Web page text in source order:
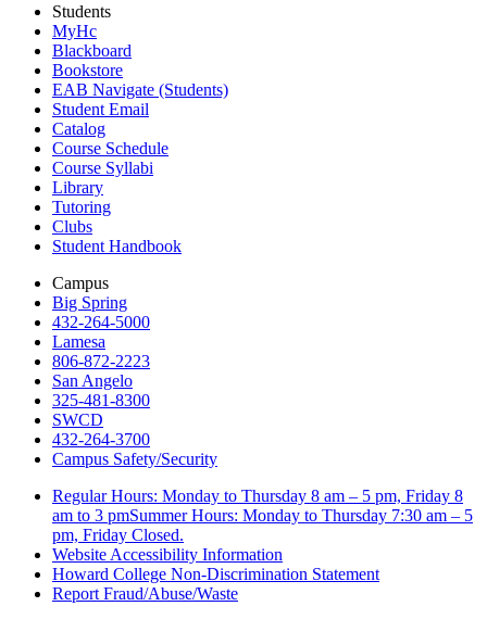
Students
MyHc
Blackboard
Bookstore
EAB Navigate (Students)
Student Email
Catalog
Course Schedule
Course Syllabi
Library
Tutoring
Clubs
Student Handbook
Campus
Big Spring
432-264-5000
Lamesa
806-872-2223
San Angelo
325-481-8300
SWCD
432-264-3700
Campus Safety/Security
Regular Hours: Monday to Thursday 8 am – 5 pm, Friday 8
am to 3 pmSummer Hours: Monday to Thursday 7:30 am – 5
pm, Friday Closed.
Website Accessibility Information
Howard College Non-Discrimination Statement
Report Fraud/Abuse/Waste